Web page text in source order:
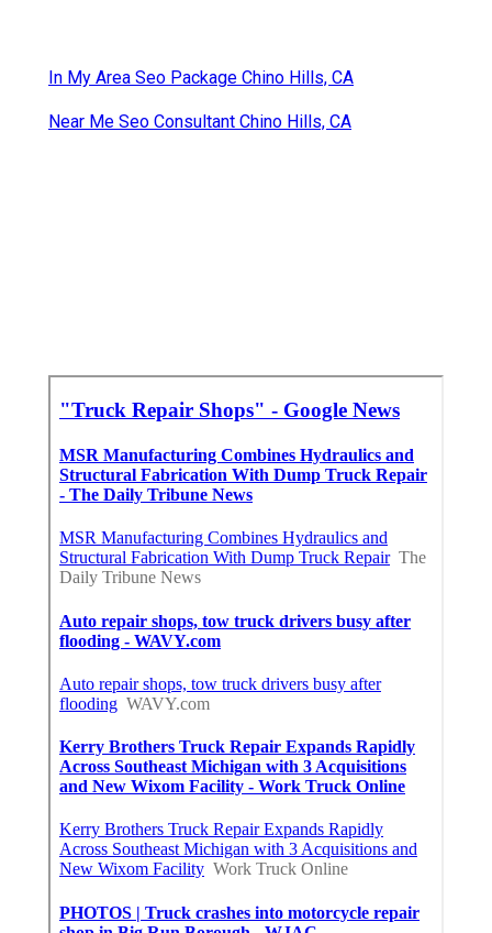
In My Area Seo Package Chino Hills, CA
Near Me Seo Consultant Chino Hills, CA